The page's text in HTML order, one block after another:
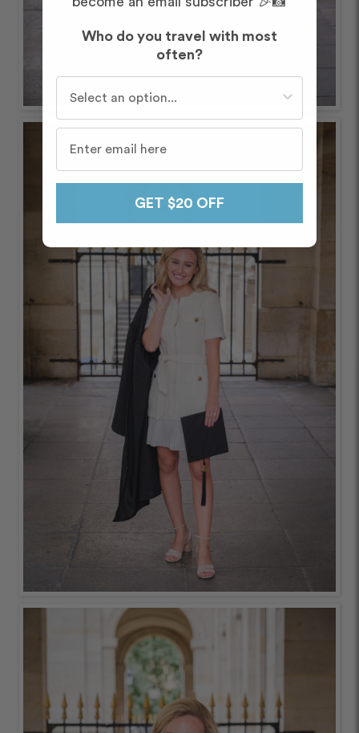
Who do you travel with most
often?
GET $20 OFF